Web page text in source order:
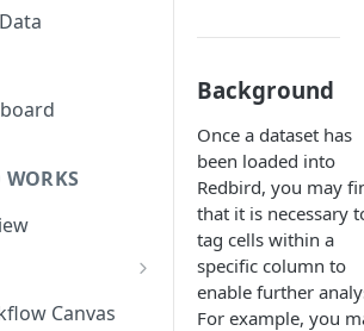
AgentCanvas
Background
Once a dataset has
been loaded into
Redbird, you may
that it is necessary
tag cells within a
specific column to
enable further
For example, you